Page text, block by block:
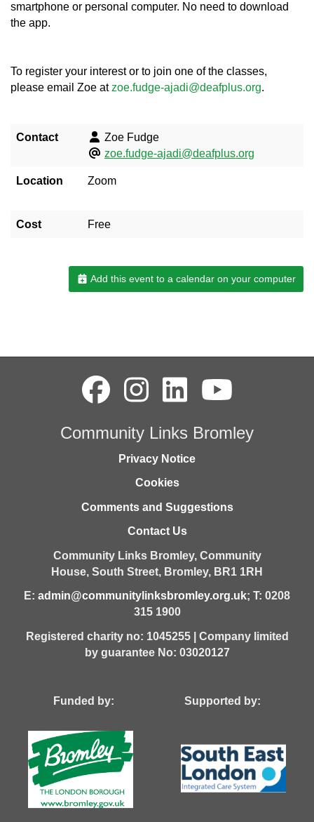
smartphone or personal computer. No need to download
the app.
To register your interest or to join one of the classes,
please email Zoe atzoe.fudge-ajadi@deafplus.org.
Contact
Zoe Fudge
zoe.fudge-ajadi@deafplus.org
Location Zoom
Cost Free
Add this event to a calendar on your computer
Community Links Bromley
Privacy Notice
Cookies
Comments and Suggestions
Contact Us
Community Links Bromley, Community
House, South Street, Bromley, BR1 1RH
E: admin@communitylinksbromley.org.uk; T: 0208
315 1900
Registered charity no: 1045255 | Company limited
by guarantee No: 03020127
Funded by: Supported by: